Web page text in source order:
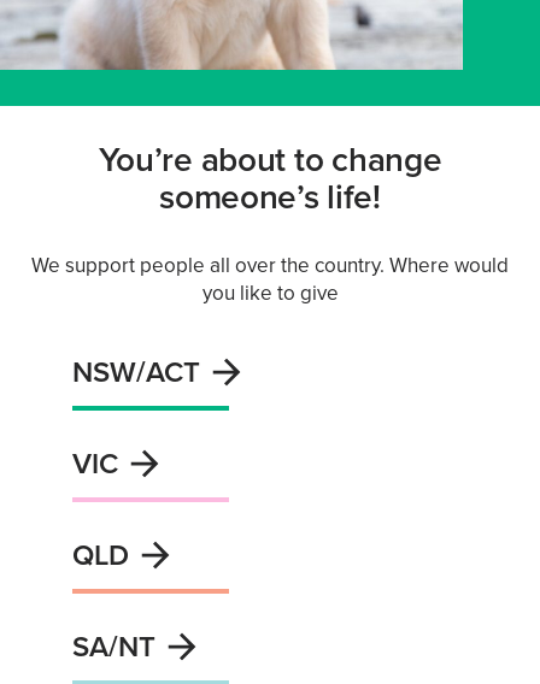
You’re about to change
someone’s life!
We support people all over the country. Where would
you like to give
NSW/ACT
VIC
QLD
SA/NT